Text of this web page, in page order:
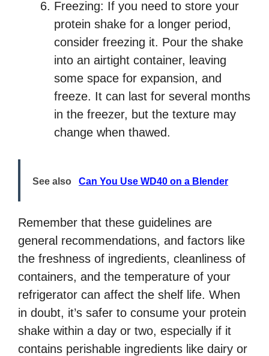
Freezing: If you need to store your
protein shake for a longer period,
consider freezing it. Pour the shake
into an airtight container, leaving
some space for expansion, and
freeze. It can last for several months
in the freezer, but the texture may
change when thawed.
See also Can You Use WD40 on a Blender
Remember that these guidelines are
general recommendations, and factors like
the freshness of ingredients, cleanliness of
containers, and the temperature of your
refrigerator can affect the shelf life. When
in doubt, it’s safer to consume your protein
shake within a day or two, especially if it
contains perishable ingredients like dairy or